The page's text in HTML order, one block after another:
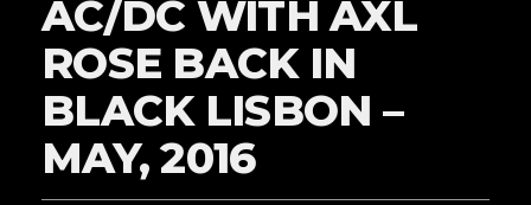
AC/DC WITH AXL
ROSE BACK IN
BLACK LISBON –
MAY, 2016